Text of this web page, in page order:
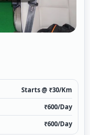
Starts @ ₹30/Km
₹600/Day
₹600/Day